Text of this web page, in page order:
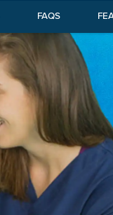
FAQS